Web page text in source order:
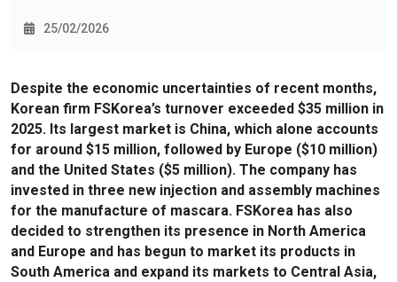
25/02/2026
Despite the economic uncertainties of recent months,
Korean firm FSKorea’s turnover exceeded $35 million in
2025. Its largest market is China, which alone accounts
for around $15 million, followed by Europe ($10 million)
and the United States ($5 million). The company has
invested in three new injection and assembly machines
for the manufacture of mascara. FSKorea has also
decided to strengthen its presence in North America
and Europe and has begun to market its products in
South America and expand its markets to Central Asia,